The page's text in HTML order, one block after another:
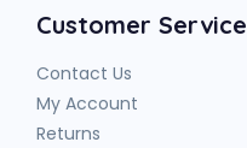
Customer Service
Contact Us
My Account
Returns